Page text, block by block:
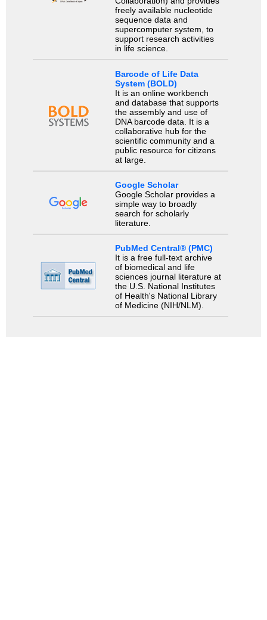
freely available nucleotide
sequence data and
supercomputer system, to
support research activities
in life science.
Barcode of Life Data
System (BOLD)
It is an online workbench
and database that supports
the assembly and use of
DNA barcode data. It is a
collaborative hub for the
scientific community and a
public resource for citizens
at large.
Google Scholar
Google Scholar provides a
simple way to broadly
search for scholarly
literature.
PubMed Central® (PMC)
It is a free full-text archive
of biomedical and life
sciences journal literature at
the U.S. National Institutes
of Health's National Library
of Medicine (NIH/NLM).